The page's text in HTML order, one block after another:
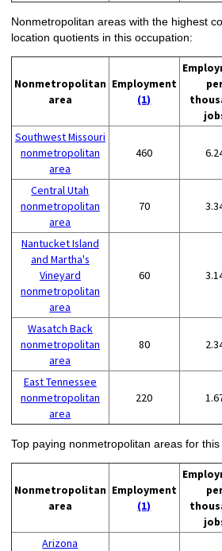
Nonmetropolitan areas with the highest
location quotients in this occupation:
Nonmetropolitan
area
Employment
(1)
Southwest Missouri
nonmetropolitan
area
460
Central Utah
nonmetropolitan
area
70
Nantucket Island
and Martha's
Vineyard
nonmetropolitan
area
60
Wasatch Back
nonmetropolitan
area
80
East Tennessee
nonmetropolitan
area
220
Top paying nonmetropolitan areas for
Nonmetropolitan
area
Employment
(1)
Arizona